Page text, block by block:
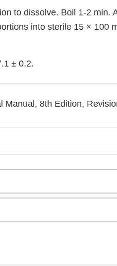
to dissolve. Boil 1-2 min.
into sterile 15 × 100
± 0.2.
Manual, 8th Edition,